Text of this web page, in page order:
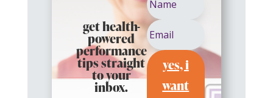
get health-
powered
performance
tips straight
to your
inbox.
yes, i
want